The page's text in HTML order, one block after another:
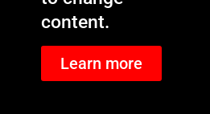
content.
Learn more